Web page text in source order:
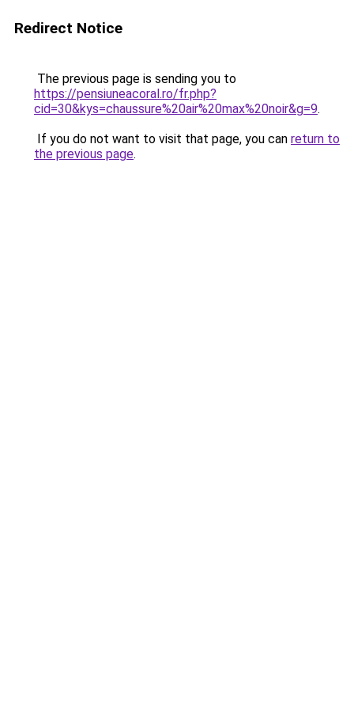
Redirect Notice
The previous page is sending you to
https://pensiuneacoral.ro/fr.php?
cid=30&kys=chaussure%20air%20max%20noir&g=9.
If you do not want to visit that page, you can return to
the previous page.